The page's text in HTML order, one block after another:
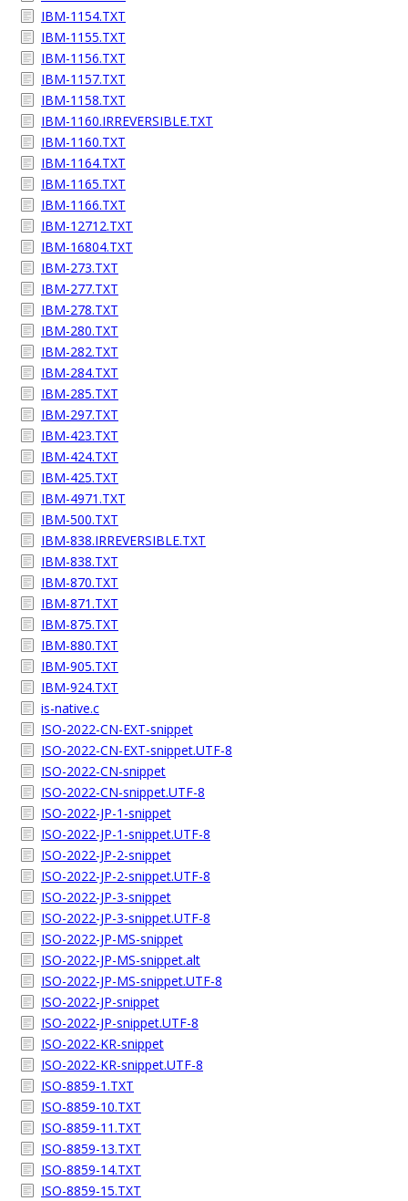
IBM-1154.TXT
IBM-1155.TXT
IBM-1156.TXT
IBM-1157.TXT
IBM-1158.TXT
IBM-1160.IRREVERSIBLE.TXT
IBM-1160.TXT
IBM-1164.TXT
IBM-1165.TXT
IBM-1166.TXT
IBM-12712.TXT
IBM-16804.TXT
IBM-273.TXT
IBM-277.TXT
IBM-278.TXT
IBM-280.TXT
IBM-282.TXT
IBM-284.TXT
IBM-285.TXT
IBM-297.TXT
IBM-423.TXT
IBM-424.TXT
IBM-425.TXT
IBM-4971.TXT
IBM-500.TXT
IBM-838.IRREVERSIBLE.TXT
IBM-838.TXT
IBM-870.TXT
IBM-871.TXT
IBM-875.TXT
IBM-880.TXT
IBM-905.TXT
IBM-924.TXT
is-native.c
ISO-2022-CN-EXT-snippet
ISO-2022-CN-EXT-snippet.UTF-8
ISO-2022-CN-snippet
ISO-2022-CN-snippet.UTF-8
ISO-2022-JP-1-snippet
ISO-2022-JP-1-snippet.UTF-8
ISO-2022-JP-2-snippet
ISO-2022-JP-2-snippet.UTF-8
ISO-2022-JP-3-snippet
ISO-2022-JP-3-snippet.UTF-8
ISO-2022-JP-MS-snippet
ISO-2022-JP-MS-snippet.alt
ISO-2022-JP-MS-snippet.UTF-8
ISO-2022-JP-snippet
ISO-2022-JP-snippet.UTF-8
ISO-2022-KR-snippet
ISO-2022-KR-snippet.UTF-8
ISO-8859-1.TXT
ISO-8859-10.TXT
ISO-8859-11.TXT
ISO-8859-13.TXT
ISO-8859-14.TXT
ISO-8859-15.TXT